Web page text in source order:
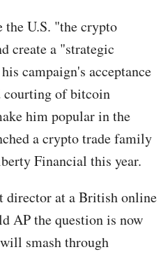
the U.S. "the crypto
create a "strategic
campaign's acceptance
courting of bitcoin
him popular in the
a crypto trade family
Financial this year.
director at a British online
AP the question is now
smash through